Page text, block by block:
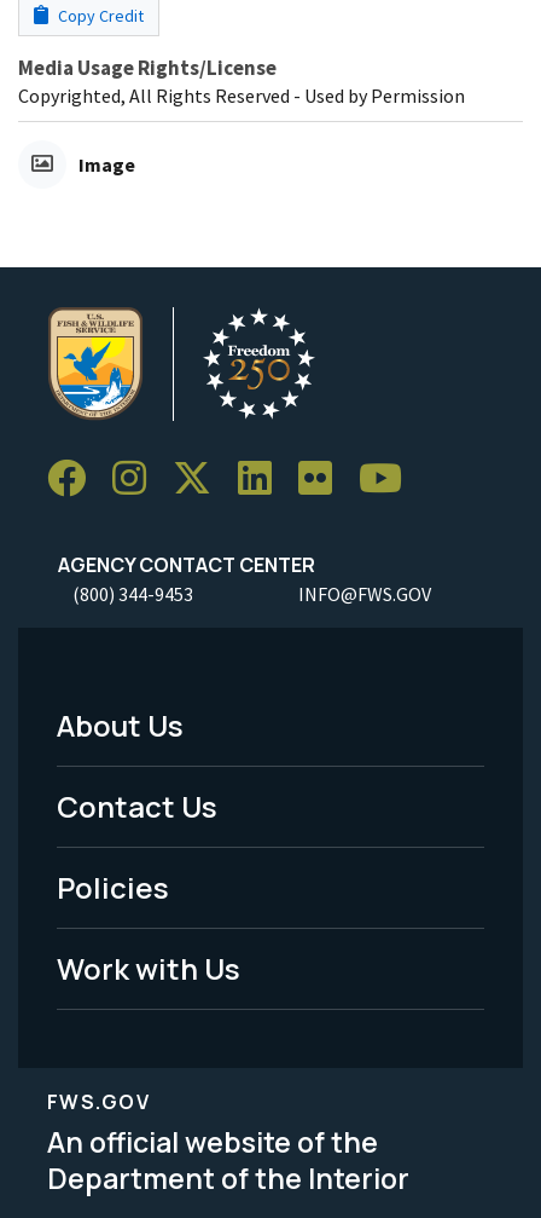
Copy Credit
Media Usage Rights/License
Copyrighted, All Rights Reserved - Used by Permission
Image
AGENCY CONTACT CENTER
(800) 344-9453 INFO@FWS.GOV
Footer
Menu
-
Legal
About Us
Contact Us
Policies
Work with Us
FWS.GOV
An official website of the
Department of the Interior